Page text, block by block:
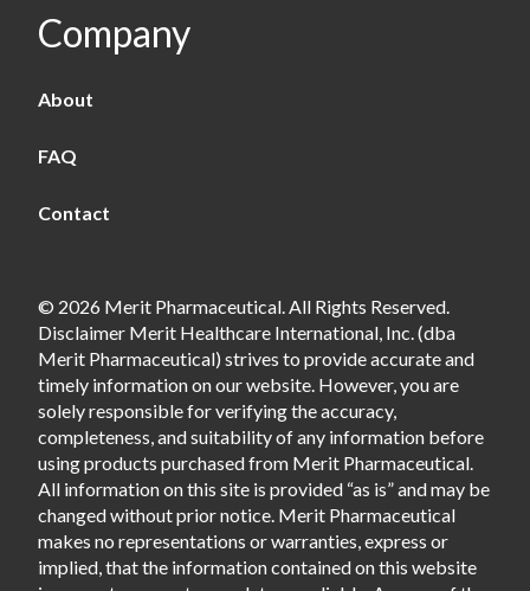
Company
About
FAQ
Contact
© 2026 Merit Pharmaceutical. All Rights Reserved.
Disclaimer Merit Healthcare International, Inc. (dba
Merit Pharmaceutical) strives to provide accurate and
timely information on our website. However, you are
solely responsible for verifying the accuracy,
completeness, and suitability of any information before
using products purchased from Merit Pharmaceutical.
All information on this site is provided “as is” and may be
changed without prior notice. Merit Pharmaceutical
makes no representations or warranties, express or
implied, that the information contained on this website